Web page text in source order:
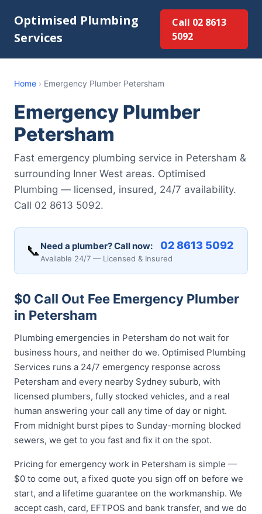
Optimised Plumbing
Services
Call 02 8613
5092
Home › Emergency Plumber Petersham
Emergency Plumber
Petersham
Fast emergency plumbing service in Petersham &
surrounding Inner West areas. Optimised
Plumbing — licensed, insured, 24/7 availability.
Call 02 8613 5092.
📞 Need a plumber? Call now: 02 8613 5092
Available 24/7 — Licensed & Insured
$0 Call Out Fee Emergency Plumber
in Petersham
Plumbing emergencies in Petersham do not wait for
business hours, and neither do we. Optimised Plumbing
Services runs a 24/7 emergency response across
Petersham and every nearby Sydney suburb, with
licensed plumbers, fully stocked vehicles, and a real
human answering your call any time of day or night.
From midnight burst pipes to Sunday-morning blocked
sewers, we get to you fast and fix it on the spot.
Pricing for emergency work in Petersham is simple —
$0 to come out, a fixed quote you sign off on before we
start, and a lifetime guarantee on the workmanship. We
accept cash, card, EFTPOS and bank transfer, and we do